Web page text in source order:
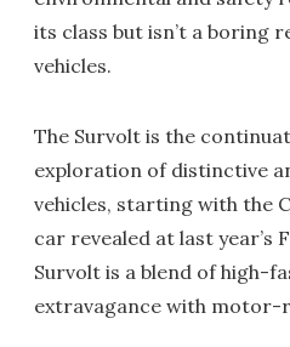
its class but isn’t a boring
vehicles.
The Survolt is the
exploration of distinctive
vehicles, starting with the
car revealed at last year’s
Survolt is a blend of high-
extravagance with motor-